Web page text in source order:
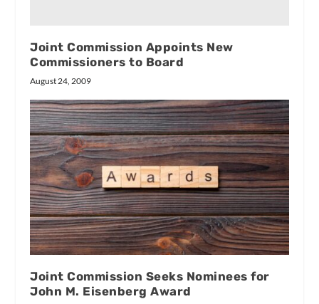
Joint Commission Appoints New
Commissioners to Board
August 24, 2009
Joint Commission Seeks Nominees for
John M. Eisenberg Award